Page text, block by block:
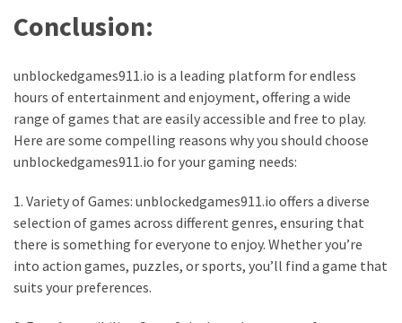
Conclusion:
unblockedgames911.io is a leading platform for endless
hours of entertainment and enjoyment, offering a wide
range of games that are easily accessible and free to play.
Here are some compelling reasons why you should choose
unblockedgames911.io for your gaming needs:
1. Variety of Games: unblockedgames911.io offers a diverse
selection of games across different genres, ensuring that
there is something for everyone to enjoy. Whether you’re
into action games, puzzles, or sports, you’ll find a game that
suits your preferences.